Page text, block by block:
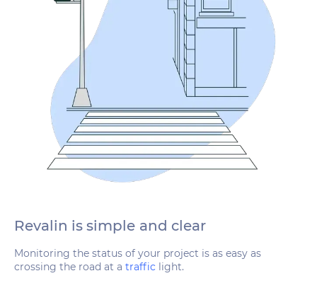
Revalin is simple and clear
Monitoring the status of your project is as easy as
crossing the road at a traffic light.